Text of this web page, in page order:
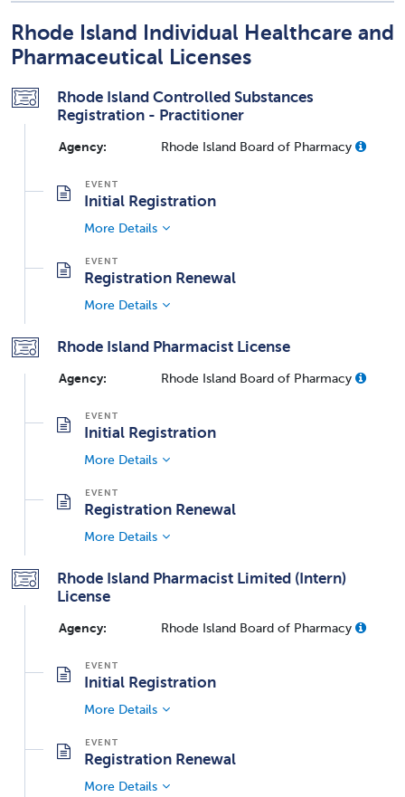
Rhode Island Individual Healthcare and
Pharmaceutical Licenses
Rhode Island Controlled Substances
Registration - Practitioner
Agency: Rhode Island Board of Pharmacy
Initial Registration
More Details
Registration Renewal
More Details
Rhode Island Pharmacist License
Agency: Rhode Island Board of Pharmacy
Initial Registration
More Details
Registration Renewal
More Details
Rhode Island Pharmacist Limited (Intern)
License
Agency: Rhode Island Board of Pharmacy
Initial Registration
More Details
Registration Renewal
More Details